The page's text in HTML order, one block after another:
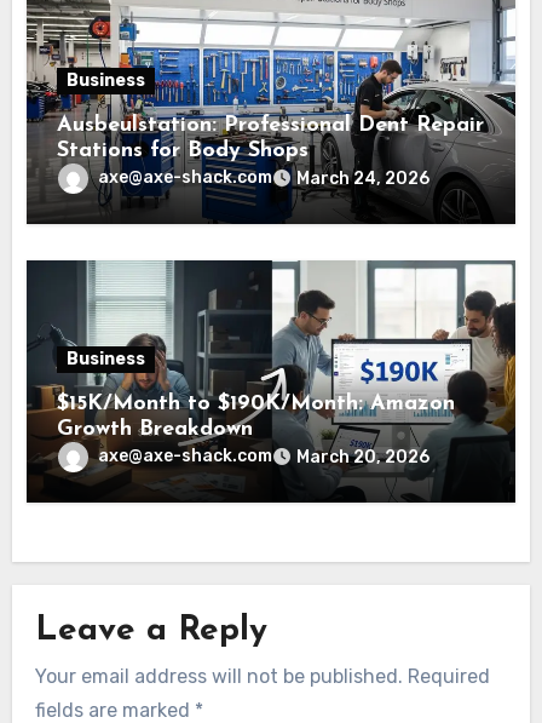
Business
Ausbeulstation: Professional Dent Repair
Stations for Body Shops
axe@axe-shack.com March 24, 2026
Business
$15K/Month to $190K/Month: Amazon
Growth Breakdown
axe@axe-shack.com March 20, 2026
Leave a Reply
Your email address will not be published. Required
fields are marked *